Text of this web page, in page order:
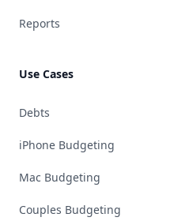
Reports
Use Cases
Debts
iPhone Budgeting
Mac Budgeting
Couples Budgeting